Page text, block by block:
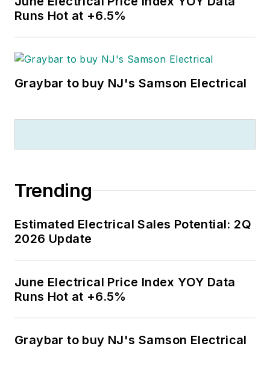
Runs Hot at +6.5%
Graybar to buy NJ's Samson Electrical
Trending
Estimated Electrical Sales Potential: 2Q
2026 Update
June Electrical Price Index YOY Data
Runs Hot at +6.5%
Graybar to buy NJ's Samson Electrical